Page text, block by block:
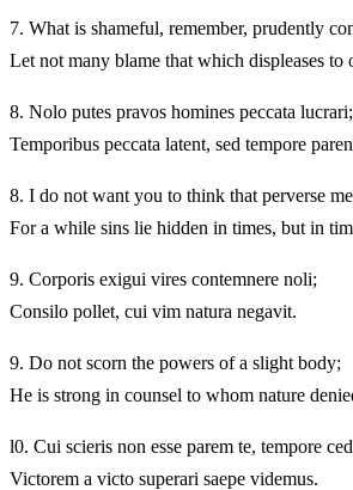
7. What is shameful, remember, prudently
Let not many blame that which displeases to
8. Nolo putes pravos homines peccata lucrari;
Temporibus peccata latent, sed tempore
8. I do not want you to think that perverse
For a while sins lie hidden in times, but in
9. Corporis exigui vires contemnere noli;
Consilo pollet, cui vim natura negavit.
9. Do not scorn the powers of a slight body;
He is strong in counsel to whom nature
l0. Cui scieris non esse parem te, tempore
Victorem a victo superari saepe videmus.